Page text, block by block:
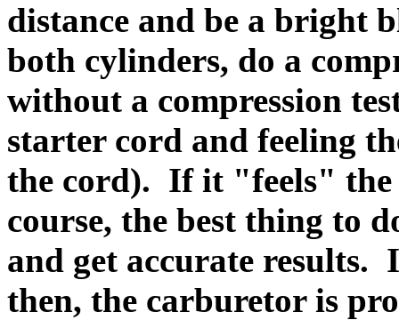
distance and be a bright
both cylinders, do a
without a compression
starter cord and feeling
the cord). If it "feels" the
course, the best thing to
and get accurate results.
then, the carburetor is